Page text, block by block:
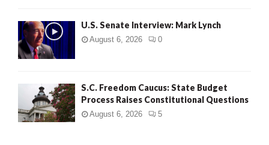
U.S. Senate Interview: Mark Lynch
August 6, 2026 0
S.C. Freedom Caucus: State Budget
Process Raises Constitutional Questions
August 6, 2026 5